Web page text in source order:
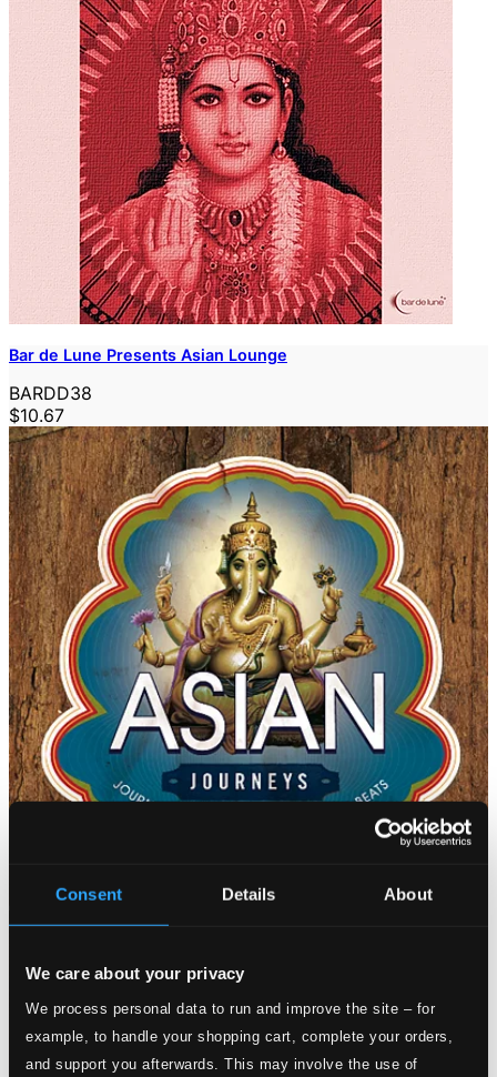
Consent Details About
We care about your privacy
We process personal data to run and improve the site – for
example, to handle your shopping cart, complete your orders,
and support you afterwards. This may involve the use of
Bar de Lune Presents Asian Lounge
BARDD38
$10.67